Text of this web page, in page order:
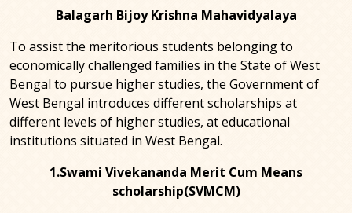
Balagarh Bijoy Krishna Mahavidyalaya
To assist the meritorious students belonging to
economically challenged families in the State of West
Bengal to pursue higher studies, the Government of
West Bengal introduces different scholarships at
different levels of higher studies, at educational
institutions situated in West Bengal.
1.Swami Vivekananda Merit Cum Means
scholarship(SVMCM)